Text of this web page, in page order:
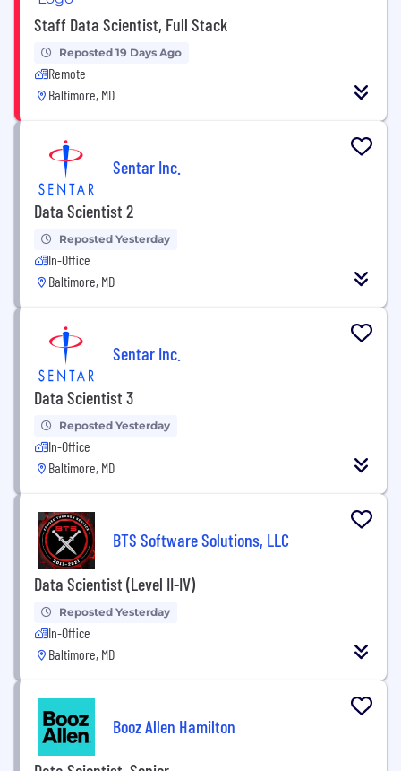
Staff Data Scientist, Full Stack
Reposted 19 Days Ago
Remote
Baltimore, MD
Sentar Inc.
Data Scientist 2
Reposted Yesterday
In-Office
Baltimore, MD
Sentar Inc.
Data Scientist 3
Reposted Yesterday
In-Office
Baltimore, MD
BTS Software Solutions, LLC
Data Scientist (Level II-IV)
Reposted Yesterday
In-Office
Baltimore, MD
Booz Allen Hamilton